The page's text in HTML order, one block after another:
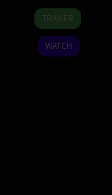
5
Oct
2023
Nikolaj
Arcel
TRAILER
WATCH